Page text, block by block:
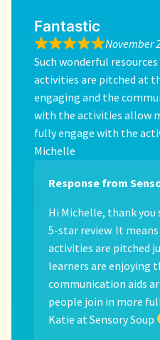
Fantastic
November
Such wonderful
activities are pitched at
engaging and the
with the activities allow
fully engage with the
Michelle
Response from
Hi Michelle, thank you
5-star review. It
activities are pitched
learners are enjoying
communication aids
people join in more
Katie at Sensory Soup